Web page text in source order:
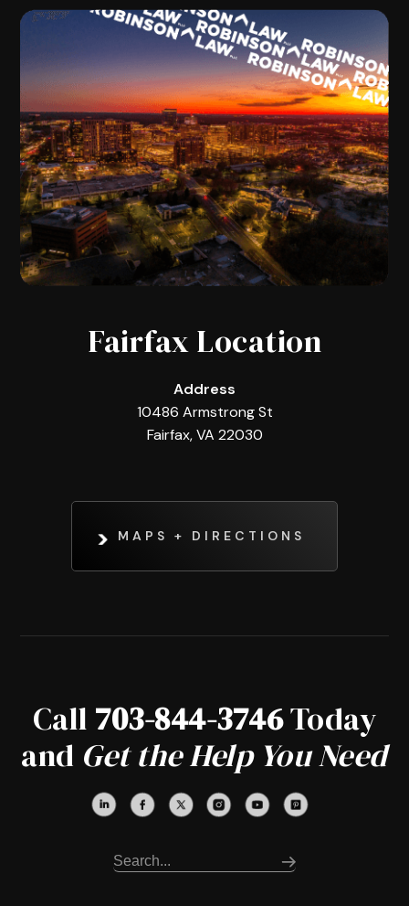
Fairfax Location
Address
10486 Armstrong St
Fairfax, VA 22030
MAPS + DIRECTIONS
Call 703-844-3746Today
and Get the Help You Need